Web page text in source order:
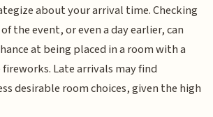
about your arrival time. Checking
the event, or even a day earlier, can
at being placed in a room with a
Late arrivals may find
desirable room choices, given the high